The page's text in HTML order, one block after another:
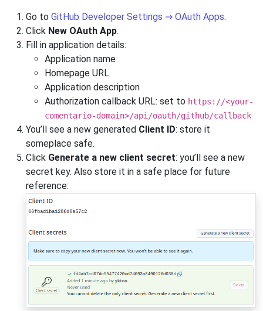
Go to GitHub Developer Settings ⇒ OAuth Apps.
Click New OAuth App.
Fill in application details:
Application name
Homepage URL
Application description
Authorization callback URL: set to https://<your-
comentario-domain>/api/oauth/github/callback
You’ll see a new generated Client ID: store it
someplace safe.
Click Generate a new client secret: you’ll see a new
secret key. Also store it in a safe place for future
reference: